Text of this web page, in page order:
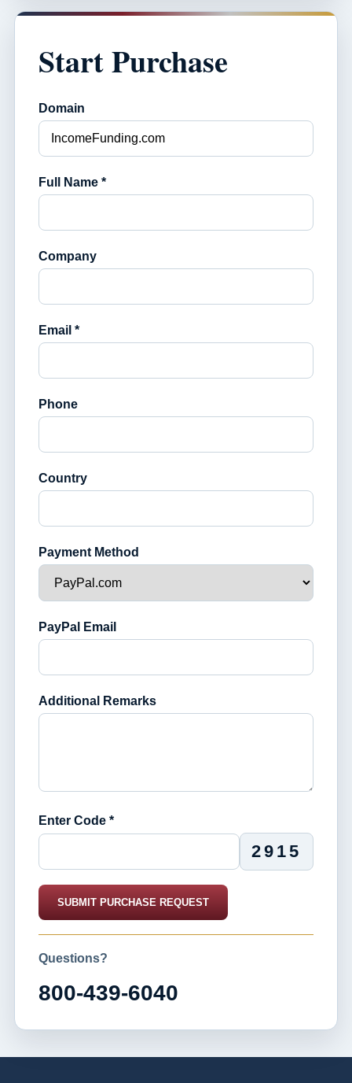
Start Purchase
Domain
Full Name *
Company
Email *
Phone
Country
Payment Method
PayPal Email
Additional Remarks
Enter Code *
2915
SUBMIT PURCHASE REQUEST
Questions?
800-439-6040